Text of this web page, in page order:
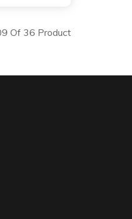
Of 36 Product